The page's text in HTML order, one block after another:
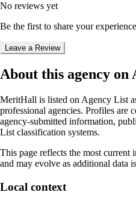
No reviews yet
Be the first to share your
Leave a Review
About this agency on
MeritHall is listed on Agency List
professional agencies. Profiles are
agency-submitted information,
List classification systems.
This page reflects the most
and may evolve as additional data
Local context